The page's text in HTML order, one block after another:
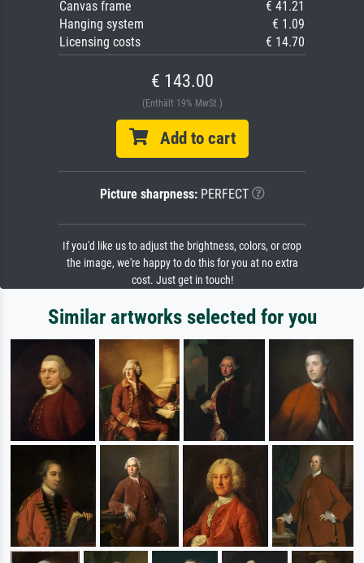
Canvas frame
€ 41.21
Hanging system
€ 1.09
Licensing costs
€ 14.70
€ 143.00
(Enthält 19% MwSt.)
Add to cart
Picture sharpness:PERFECT
If you'd like us to adjust the brightness, colors, or crop
the image, we're happy to do this for you at no extra
cost. Just get in touch!
Similar artworks selected for you